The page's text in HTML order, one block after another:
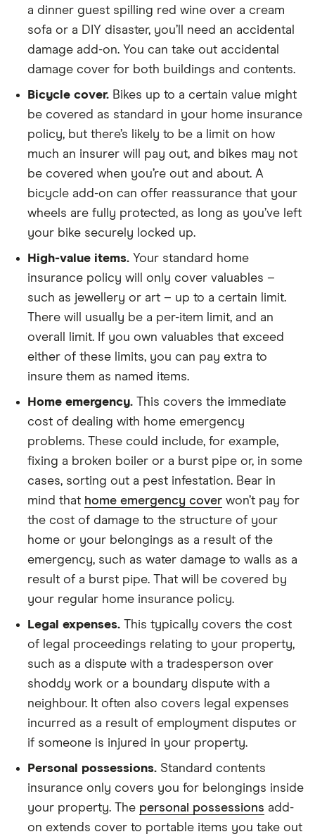
a dinner guest spilling red wine over a cream
sofa or a DIY disaster, you’ll need an accidental
damage add-on. You can take out accidental
damage cover for both buildings and contents.
Bicycle cover. Bikes up to a certain value might
be covered as standard in your home insurance
policy, but there’s likely to be a limit on how
much an insurer will pay out, and bikes may not
be covered when you’re out and about. A
bicycle add-on can offer reassurance that your
wheels are fully protected, as long as you’ve left
your bike securely locked up.
High-value items. Your standard home
insurance policy will only cover valuables –
such as jewellery or art – up to a certain limit.
There will usually be a per-item limit, and an
overall limit. If you own valuables that exceed
either of these limits, you can pay extra to
insure them as named items.
Home emergency. This covers the immediate
cost of dealing with home emergency
problems. These could include, for example,
fixing a broken boiler or a burst pipe or, in some
cases, sorting out a pest infestation. Bear in
mind that home emergency cover won’t pay for
the cost of damage to the structure of your
home or your belongings as a result of the
emergency, such as water damage to walls as a
result of a burst pipe. That will be covered by
your regular home insurance policy.
Legal expenses. This typically covers the cost
of legal proceedings relating to your property,
such as a dispute with a tradesperson over
shoddy work or a boundary dispute with a
neighbour. It often also covers legal expenses
incurred as a result of employment disputes or
if someone is injured in your property.
Personal possessions. Standard contents
insurance only covers you for belongings inside
your property. The personal possessions add-
on extends cover to portable items you take out